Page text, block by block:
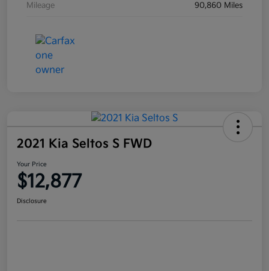
Mileage 90,860 Miles
2021 Kia Seltos S FWD
Your Price
$12,877
Disclosure